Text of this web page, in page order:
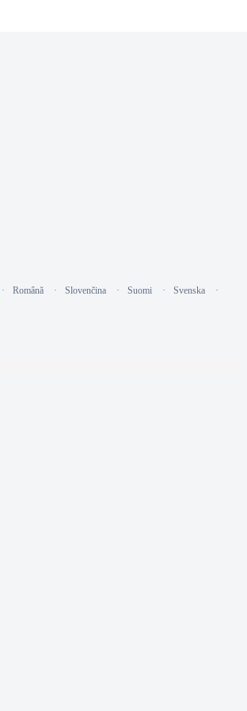
Română Slovenčina Suomi
Svenska